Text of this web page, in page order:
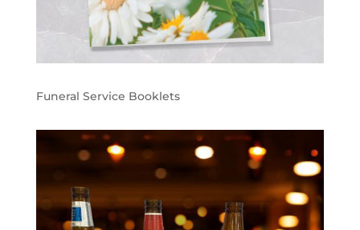
Funeral Service Booklets